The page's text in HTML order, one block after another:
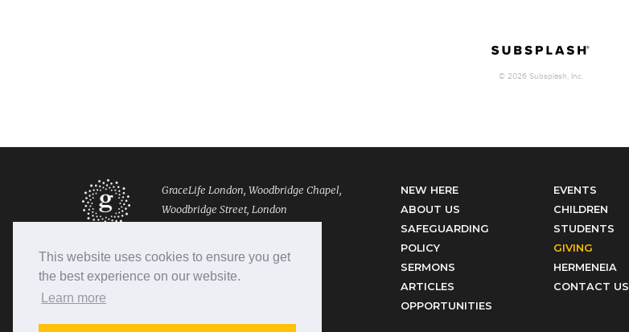
This website uses cookies to ensure you get
the best experience on our website.
Learn more
GraceLife London, Woodbridge Chapel,
Woodbridge Street, London
NEW HERE
ABOUT US
SAFEGUARDING
POLICY
SERMONS
ARTICLES
OPPORTUNITIES
EVENTS
CHILDREN
STUDENTS
GIVING
HERMENEIA
CONTACT US